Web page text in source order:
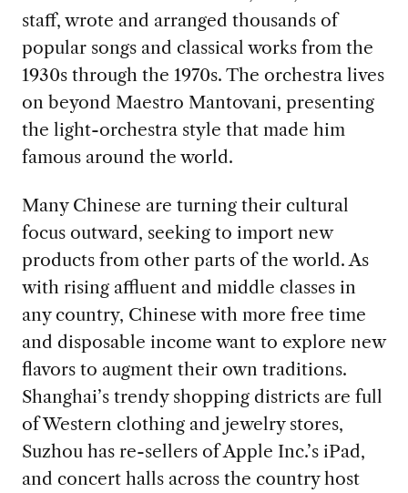
staff, wrote and arranged thousands of
popular songs and classical works from the
1930s through the 1970s. The orchestra lives
on beyond Maestro Mantovani, presenting
the light-orchestra style that made him
famous around the world.
Many Chinese are turning their cultural
focus outward, seeking to import new
products from other parts of the world. As
with rising affluent and middle classes in
any country, Chinese with more free time
and disposable income want to explore new
flavors to augment their own traditions.
Shanghai’s trendy shopping districts are full
of Western clothing and jewelry stores,
Suzhou has re-sellers of Apple Inc.’s iPad,
and concert halls across the country host